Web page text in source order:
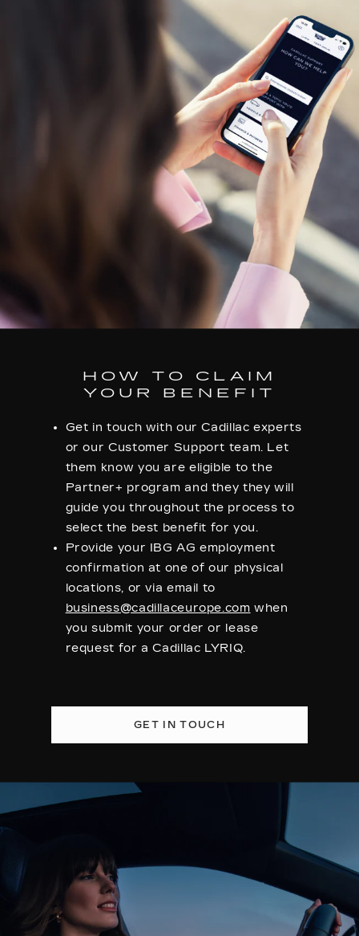
HOW TO CLAIM
YOUR BENEFIT
Get in touch with our Cadillac experts
or our Customer Support team. Let
them know you are eligible to the
Partner+ program and they they will
guide you throughout the process to
select the best benefit for you.
Provide your IBG AG employment
confirmation at one of our physical
locations, or via email to
business@cadillaceurope.com when
you submit your order or lease
request for a Cadillac LYRIQ.
GET IN TOUCH